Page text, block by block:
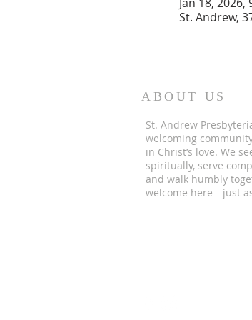
St. Andrew,
ABOUT US
St. Andrew
welcoming
in Christ’s love. We
spiritually, serve
and walk humbly
welcome here—just